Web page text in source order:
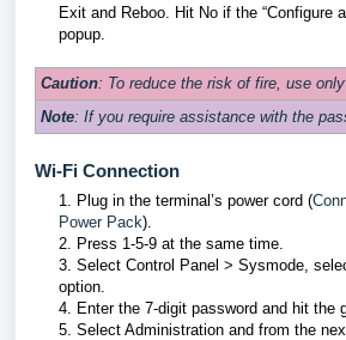
Exit and Reboo. Hit No if the “Configure
popup.
Caution: To reduce the risk of fire, use
Note: If you require assistance with the
Wi-Fi Connection
1. Plug in the terminal’s power cord (
Power Pack).
2. Press 1-5-9 at the same time.
3. Select Control Panel > Sysmode,
option.
4. Enter the 7-digit password and hit the
5. Select Administration and from the